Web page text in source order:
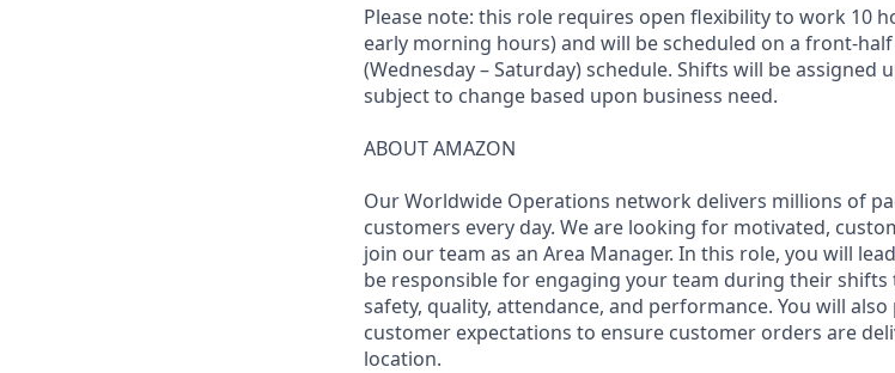
Please note: this role requires open flexibility to work 10
early morning hours) and will be scheduled on a front-
(Wednesday – Saturday) schedule. Shifts will be
subject to change based upon business need.
ABOUT AMAZON
Our Worldwide Operations network delivers millions of
customers every day. We are looking for motivated,
join our team as an Area Manager. In this role, you will
be responsible for engaging your team during their
safety, quality, attendance, and performance. You will
customer expectations to ensure customer orders are
location.